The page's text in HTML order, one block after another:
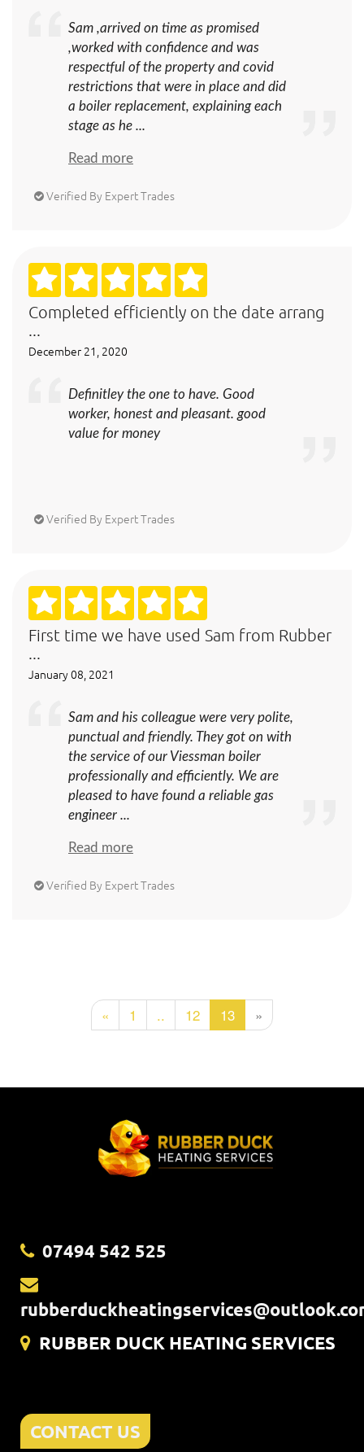
Sam ,arrived on time as promised
,worked with confidence and was
respectful of the property and covid
restrictions that were in place and did
a boiler replacement, explaining each
stage as he ...
Read more
Verified By Expert Trades
Completed efficiently on the date arrang
December 21, 2020
Definitley the one to have. Good
worker, honest and pleasant. good
value for money
Verified By Expert Trades
First time we have used Sam from Rubber
January 08, 2021
Sam and his colleague were very polite,
punctual and friendly. They got on with
the service of our Viessman boiler
professionally and efficiently. We are
pleased to have found a reliable gas
engineer ...
Read more
Verified By Expert Trades
« 1 .. 12 13 »
07494 542 525
RUBBER DUCK HEATING SERVICES
CONTACT US